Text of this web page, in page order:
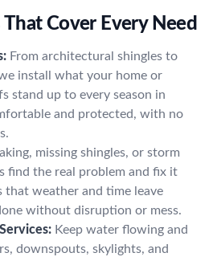
That Cover Every Need
From architectural shingles to
install what your home or
stand up to every season in
and protected, with no
missing shingles, or storm
find the real problem and fix it
that weather and time leave
without disruption or mess.
Keep water flowing and
downspouts, skylights, and